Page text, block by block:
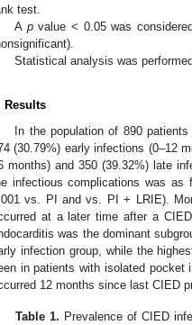
test.
A pvalue < 0.05 was
Statistical analysis was
Results
In the population of 890
(30.79%) early infections (0–12
months) and 350 (39.32%) late
infectious complications was as
vs. PI and vs. PI + LRIE).
at a later time after a
was the dominant
infection group, while the
in patients with isolated
12 months since last CIED
Table 1. Prevalence of CIED